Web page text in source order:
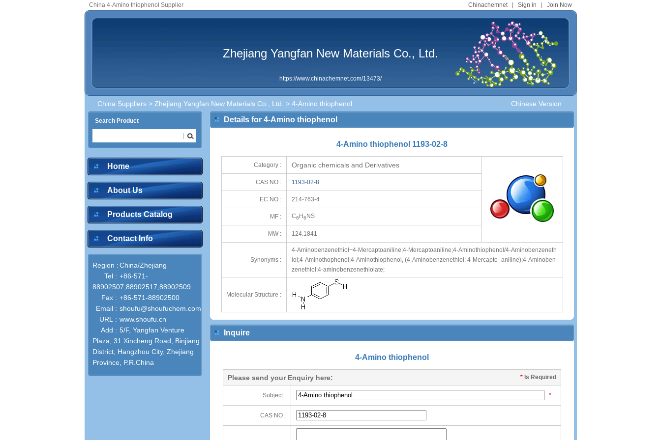
Chinachemnet| Sign in Join Now
China 4-Amino thiophenol Supplier
Zhejiang Yangfan New Materials Co., Ltd.
https://www.chinachemnet.com/13473/
Chinese Version
China Suppliers > Zhejiang Yangfan New Materials Co., Ltd. > 4-Amino thiophenol
Search Product
Home
About Us
Products Catalog
Contact Info
Region :China/Zhejiang
Tel : +86-571-
88902507;88902517;88902509
Fax : +86-571-88902500
Email : shoufu@shoufuchem.com
URL : www.shoufu.cn
Add : 5/F, Yangfan Venture
Plaza, 31 Xincheng Road, Binjiang
District, Hangzhou City, Zhejiang
Province, P.R.China
Details for 4-Amino thiophenol
4-Amino thiophenol 1193-02-8
Category : Organic chemicals and Derivatives
CAS NO : 1193-02-8
EC NO : 214-763-4
MF : C6 H6 NS
MW : 124.1841
Synonyms :
4-Aminobenzenethiol~4-Mercaptoaniline;4-Mercaptoaniline;4-Aminothiophenol/4-Aminobenzeneth
iol;4-Aminothophenol;4-Aminothiophenol, (4-Aminobenzenethiol; 4-Mercapto- aniline);4-Aminoben
zenethiol;4-aminobenzenethiolate;
Molecular Structure :
Inquire
4-Amino thiophenol
* Is Required
Please send your Enquiry here:
Subject : *
CAS NO :